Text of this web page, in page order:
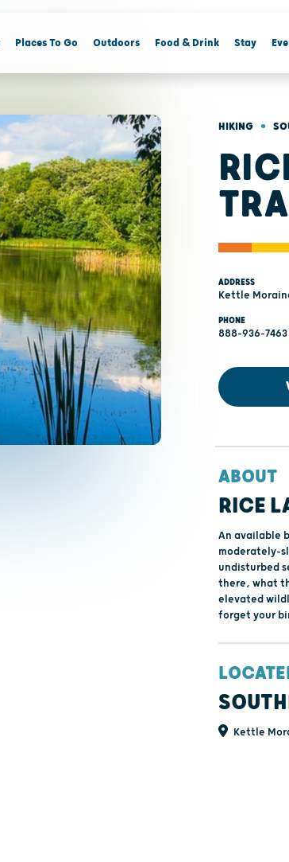
Places To Go Outdoors Food & Drink Stay
HIKING •
ADDRESS
Kettle
PHONE
888-936-7463
ABOUT
RICE
An available
moderately-
undisturbed
there, what
elevated
forget your
Kettle